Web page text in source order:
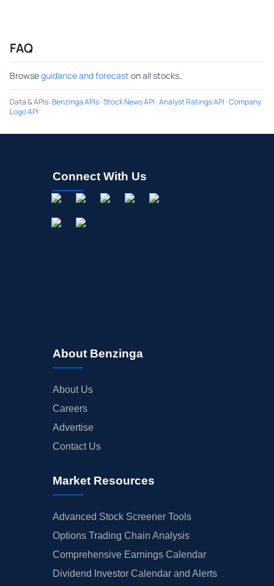
FAQ
Browseguidance and forecast on all stocks.
Data & APIs:Benzinga APIs·Stock News API ·Analyst Ratings API ·Company
Logo API
Connect With Us
About Benzinga
About Us
Careers
Advertise
Contact Us
Market Resources
Advanced Stock Screener Tools
Options Trading Chain Analysis
Comprehensive Earnings Calendar
Dividend Investor Calendar and Alerts